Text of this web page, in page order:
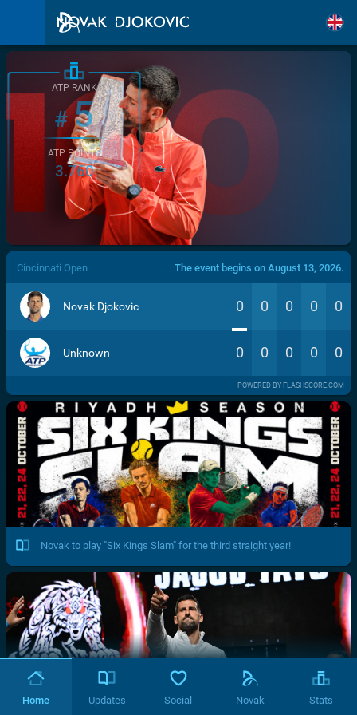
/>
ATP RANK
#5
ATP POINTS
3.760
Cincinnati Open The event begins on August 13, 2026.
Novak Djokovic 0 0 0 0 0
Unknown 0 0 0 0 0
POWERED BY FLASHSCORE.COM
Novak to play "Six Kings Slam" for the third straight year!
Home Updates Social Novak Stats